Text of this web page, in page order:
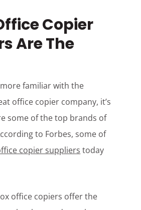
Copier
Are The
familiar with the
office copier company, it’s
some of the top brands of
to Forbes, some of
copier suppliers today
office copiers offer the